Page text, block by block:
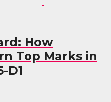
How
Top Marks in
D1